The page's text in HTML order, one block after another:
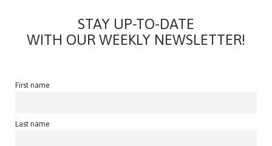
STAY UP-TO-DATE
WITH OUR WEEKLY NEWSLETTER!
First name
Last name